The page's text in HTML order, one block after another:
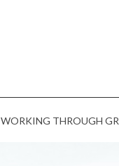
WORKING THROUGH